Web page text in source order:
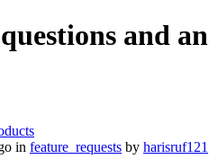
and
in feature_requests by harisruf121